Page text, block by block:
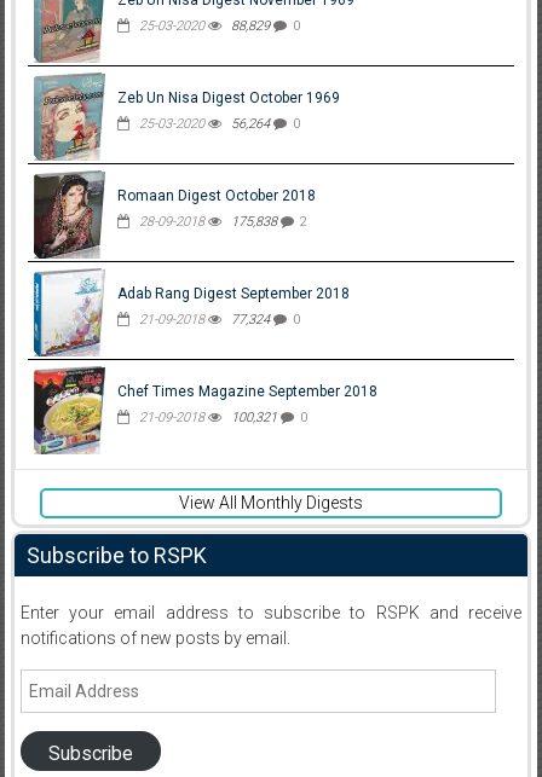
25-03-2020 88,829 0
Zeb Un Nisa Digest October 1969
25-03-2020 56,264 0
Romaan Digest October 2018
28-09-2018 175,838 2
Adab Rang Digest September 2018
21-09-2018 77,324 0
Chef Times Magazine September 2018
21-09-2018 100,321 0
View All Monthly Digests
Subscribe to RSPK
Enter your email address to subscribe to RSPK and receive
notifications of new posts by email.
Email
Subscribe